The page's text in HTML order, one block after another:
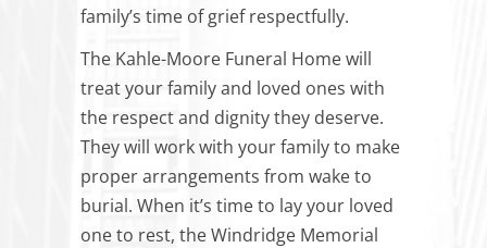
family’s time of grief respectfully.
The Kahle-Moore Funeral Home will
treat your family and loved ones with
the respect and dignity they deserve.
They will work with your family to make
proper arrangements from wake to
burial. When it’s time to lay your loved
one to rest, the Windridge Memorial